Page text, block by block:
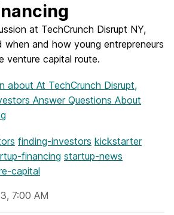
at TechCrunch Disrupt NY,
when and how young entrepreneurs
venture capital route.
about At TechCrunch Disrupt,
Answer Questions About
finding-investors kickstarter
financing startup-news
capital
7:00 AM